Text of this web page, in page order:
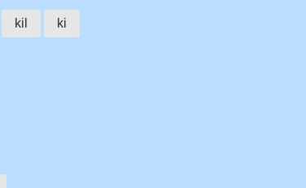
kil ki